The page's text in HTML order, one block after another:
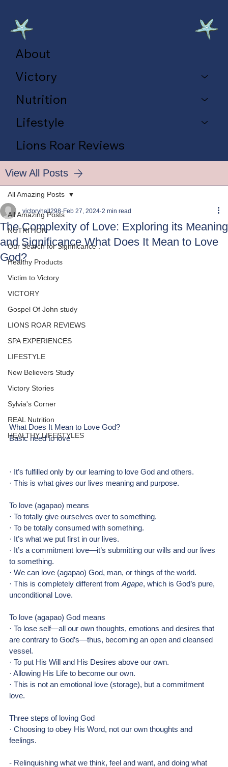
About
Victory
Nutrition
Lifestyle
Lions Roar Reviews
View All Posts
All Amazing Posts
NUTRITION
Our Search for Significance .
Healthy Products
Victim to Victory
VICTORY
Gospel Of John study
LIONS ROAR REVIEWS
SPA EXPERIENCES
LIFESTYLE
New Believers Study
Victory Stories
Sylvia's Corner
REAL Nutrition
HEALTHY LIFESTYLES
All Amazing Posts
The Complexity of Love: Exploring its Meaning
and Significance What Does It Mean to Love
God?
victoryhall298 Feb 27, 2024 2 min read
What Does It Mean to Love God?
Basic need to love
· It’s fulfilled only by our learning to love God and others.
· This is what gives our lives meaning and purpose.
To love (agapao) means
· To totally give ourselves over to something.
· To be totally consumed with something.
· It’s what we put first in our lives.
· It’s a commitment love—it’s submitting our wills and our lives
to something.
· We can love (agapao) God, man, or things of the world.
· This is completely different from Agape, which is God’s pure,
unconditional Love.
To love (agapao) God means
· To lose self—all our own thoughts, emotions and desires that
are contrary to God’s—thus, becoming an open and cleansed
vessel.
· To put His Will and His Desires above our own.
· Allowing His Life to become our own.
· This is not an emotional love (storage), but a commitment
love.
Three steps of loving God
· Choosing to obey His Word, not our own thoughts and
feelings.
- Relinquishing what we think, feel and want, and doing what